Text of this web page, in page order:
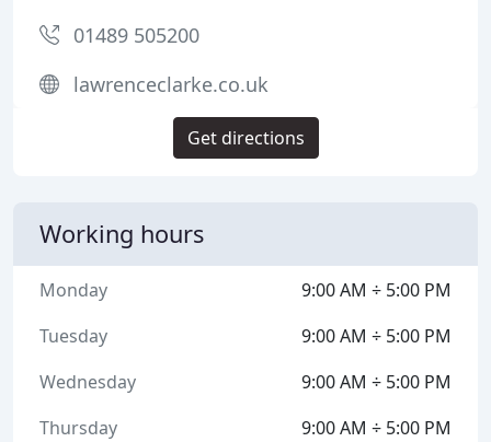
01489 505200
lawrenceclarke.co.uk
Get directions
Working hours
9:00 AM ÷ 5:00 PM
Monday
9:00 AM ÷ 5:00 PM
Tuesday
9:00 AM ÷ 5:00 PM
Wednesday
9:00 AM ÷ 5:00 PM
Thursday